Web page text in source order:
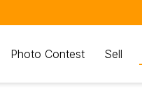
Photo Contest Sell